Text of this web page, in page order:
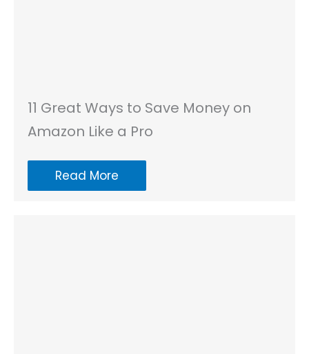
11 Great Ways to Save Money on
Amazon Like a Pro
Read More